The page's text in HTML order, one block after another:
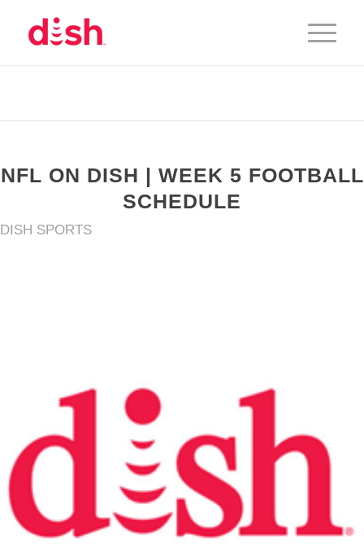
NFL ON DISH | WEEK 5 FOOTBALL
SCHEDULE
DISH SPORTS